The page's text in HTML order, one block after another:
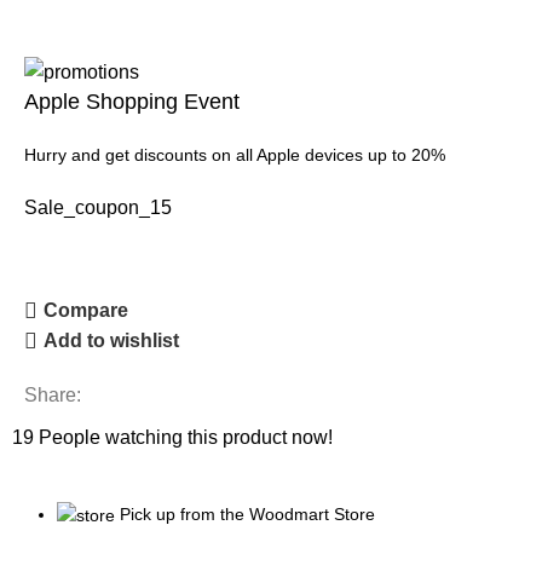
Apple Shopping Event
Hurry and get discounts on all Apple devices up to 20%
Sale_coupon_15
Compare
Add to wishlist
Share:
19 People watching this product now!
Pick up from the Woodmart Store